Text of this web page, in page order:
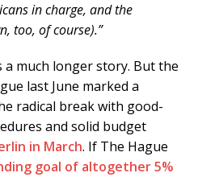
in charge, and the
too, of course).”
a much longer story. But the
last June marked a
radical break with good-
and solid budget
in March. If The Hague
goal of altogether 5%